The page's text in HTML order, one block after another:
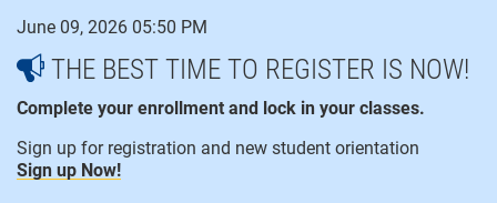
June 09, 2026 05:50 PM
THE BEST TIME TO REGISTER IS NOW!
Complete your enrollment and lock in your classes.
Sign up for registration and new student orientation
Sign up Now!
content